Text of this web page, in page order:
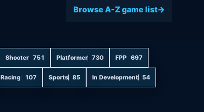
Browse A-Z game list
Shooter 751 Platformer 730 FPP 697
Racing 107 Sports 85 In Development 54